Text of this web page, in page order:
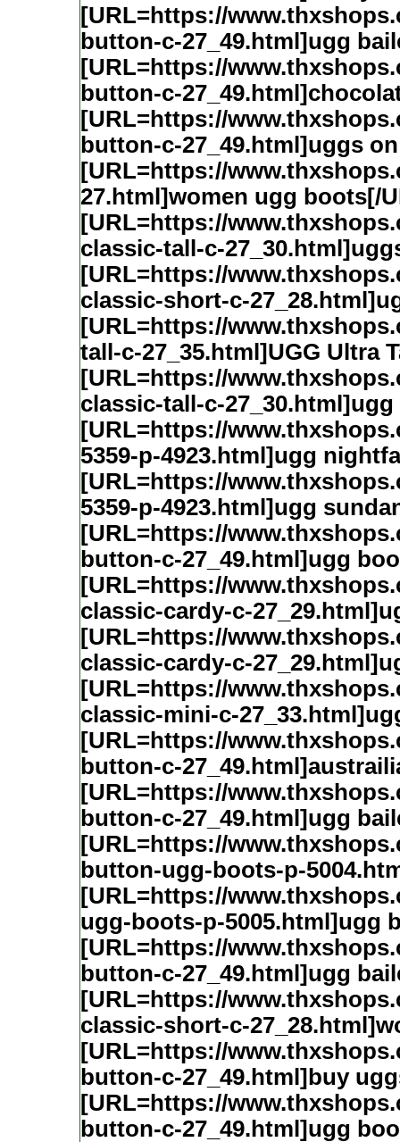
[URL=https://
button-c-27_49.html]ugg
[URL=https://
button-c-
[URL=https://
button-c-27_49.html]uggs
[URL=https://
27.html]women ugg boots[/
[URL=https://
classic-tall-c-
[URL=https://
classic-short-c-
[URL=https://
tall-c-27_35.html]UGG Ultra
[URL=https://
classic-tall-c-
[URL=https://
5359-p-4923.html]ugg
[URL=https://
5359-p-4923.html]ugg
[URL=https://
button-c-27_49.html]ugg
[URL=https://
classic-cardy-c-
[URL=https://
classic-cardy-c-
[URL=https://
classic-mini-c-
[URL=https://
button-c-
[URL=https://
button-c-27_49.html]ugg
[URL=https://
button-ugg-boots-p-
[URL=https://
ugg-boots-p-5005.html]ugg
[URL=https://
button-c-27_49.html]ugg
[URL=https://
classic-short-c-
[URL=https://
button-c-27_49.html]buy
[URL=https://
button-c-27_49.html]ugg